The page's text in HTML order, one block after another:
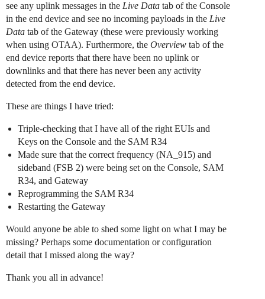
see any uplink messages in the Live Data tab of the Console
in the end device and see no incoming payloads in the Live
Data tab of the Gateway (these were previously working
when using OTAA). Furthermore, the Overview tab of the
end device reports that there have been no uplink or
downlinks and that there has never been any activity
detected from the end device.
These are things I have tried:
Triple-checking that I have all of the right EUIs and
Keys on the Console and the SAM R34
Made sure that the correct frequency (NA_915) and
sideband (FSB 2) were being set on the Console, SAM
R34, and Gateway
Reprogramming the SAM R34
Restarting the Gateway
Would anyone be able to shed some light on what I may be
missing? Perhaps some documentation or configuration
detail that I missed along the way?
Thank you all in advance!